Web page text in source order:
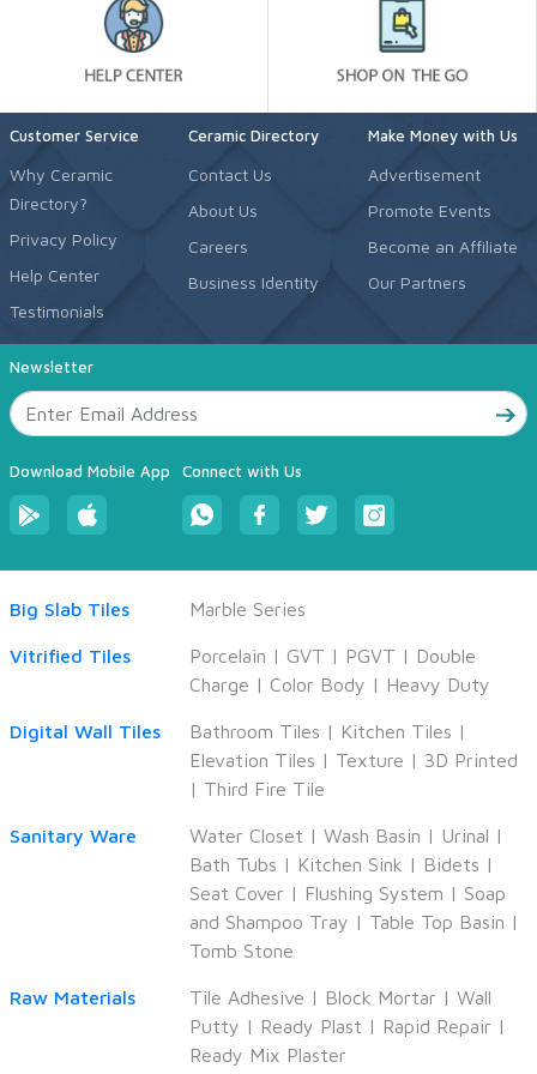
Customer Service
Why Ceramic
Directory?
Privacy Policy
Help Center
Testimonials
Ceramic Directory
Contact Us
About Us
Careers
Business Identity
Make Money with Us
Advertisement
Promote Events
Become an Affiliate
Our Partners
Newsletter
Download Mobile App Connect with Us
Big Slab Tiles Marble Series
Vitrified Tiles Porcelain | GVT | PGVT | Double
Charge | Color Body | Heavy Duty
Digital Wall Tiles Bathroom Tiles | Kitchen Tiles |
Elevation Tiles | Texture | 3D Printed
| Third Fire Tile
Sanitary Ware Water Closet | Wash Basin | Urinal |
Bath Tubs | Kitchen Sink | Bidets |
Seat Cover | Flushing System | Soap
and Shampoo Tray | Table Top Basin |
Tomb Stone
Raw Materials Tile Adhesive | Block Mortar | Wall
Putty | Ready Plast | Rapid Repair |
Ready Mix Plaster